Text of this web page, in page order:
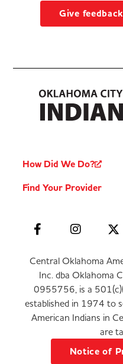
Give
How Did We Do?
Find Your Provider
Central Oklahoma
Inc. dba Oklahoma
0955756, is a
established in 1974 to
American Indians in
are
Notice of